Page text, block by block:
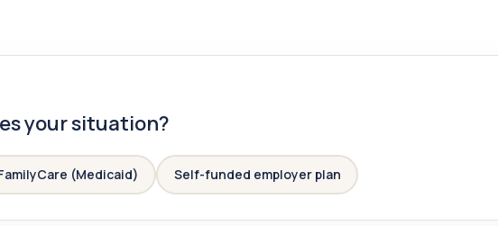
your situation?
(Medicaid) Self-funded employer plan